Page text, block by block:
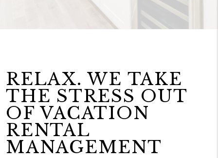
RELAX. WE TAKE
THE STRESS OUT
OF VACATION
RENTAL
MANAGEMENT